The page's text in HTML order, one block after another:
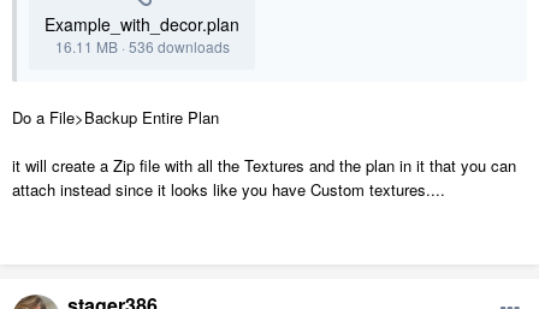
Example_with_decor.plan
16.11 MB· 536 downloads
Do a File>Backup Entire Plan
it will create a Zip file with all the Textures and the plan in it that you can
attach instead since it looks like you have Custom textures....